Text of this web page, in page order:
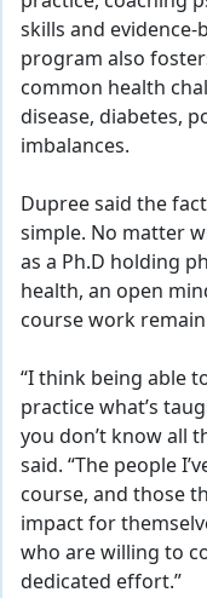
skills and evidence-
program also
common health
disease, diabetes,
imbalances.
Dupree said the
simple. No matter
as a Ph.D holding
health, an open
course work
“I think being able
practice what’s
you don’t know all
said. “The people
course, and those
impact for
who are willing to
dedicated effort.”